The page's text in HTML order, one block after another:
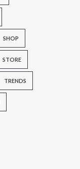
SHOP
STORE
TRENDS